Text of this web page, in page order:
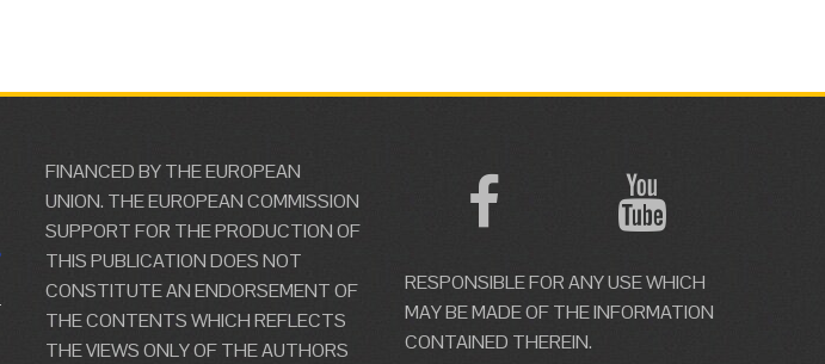
FINANCED BY THE EUROPEAN
UNION. THE EUROPEAN COMMISSION
SUPPORT FOR THE PRODUCTION OF
THIS PUBLICATION DOES NOT
CONSTITUTE AN ENDORSEMENT OF
THE CONTENTS WHICH REFLECTS
THE VIEWS ONLY OF THE AUTHORS
RESPONSIBLE FOR ANY USE WHICH
MAY BE MADE OF THE INFORMATION
CONTAINED THEREIN.